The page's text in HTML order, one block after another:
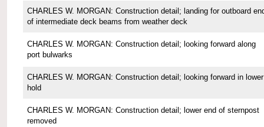
CHARLES W. MORGAN: Construction detail; landing for outboard
of intermediate deck beams from weather deck
CHARLES W. MORGAN: Construction detail; looking forward along
port bulwarks
CHARLES W. MORGAN: Construction detail; looking forward in lower
hold
CHARLES W. MORGAN: Construction detail; lower end of sternpost
removed